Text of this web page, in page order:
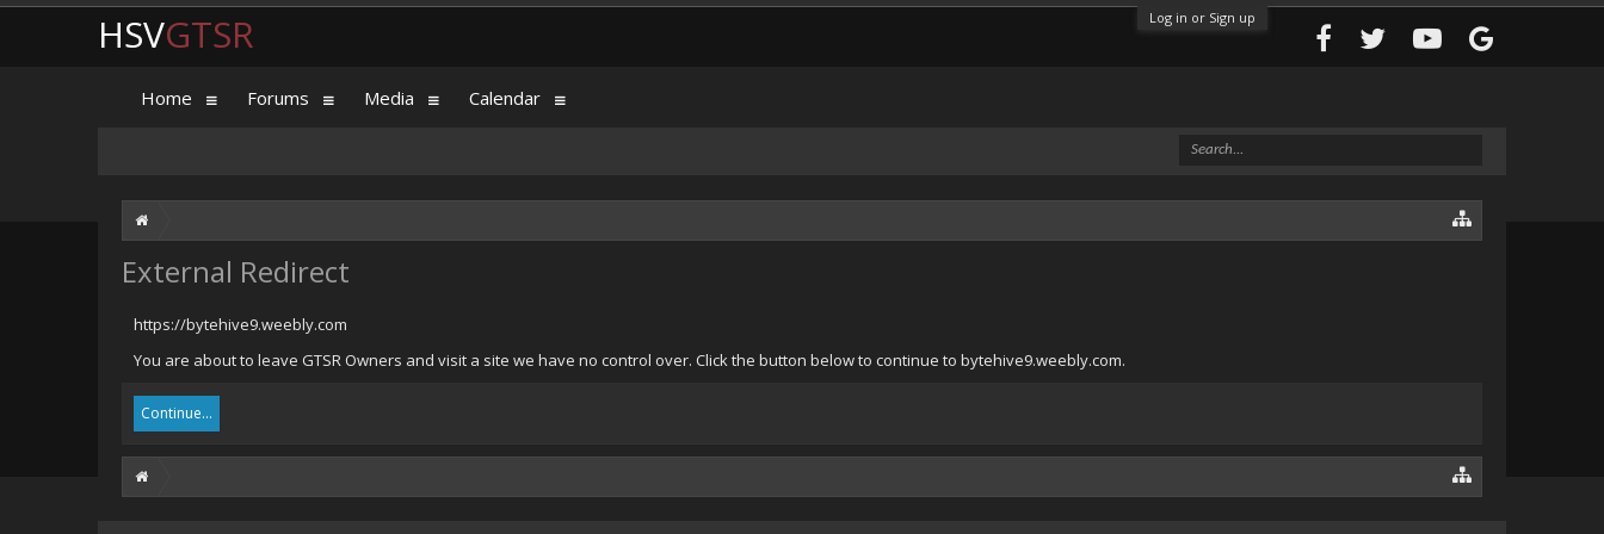
Log in or Sign up
External Redirect
https://bytehive9.weebly.com
You are about to leave GTSR Owners and visit a site we have no control over. Click the button below to continue to bytehive9.weebly.com.
Continue...
HSVGTSR
Home Forums Media Calendar